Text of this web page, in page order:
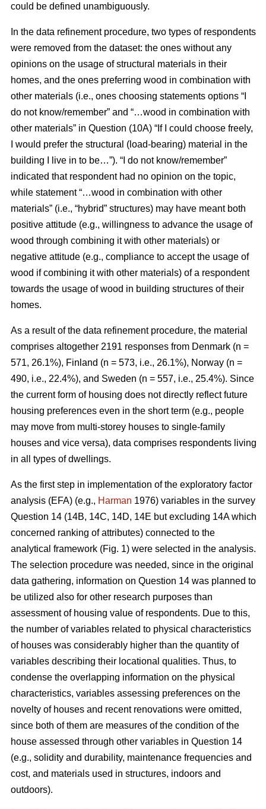
could be defined unambiguously.
In the data refinement procedure, two types of respondents
were removed from the dataset: the ones without any
opinions on the usage of structural materials in their
homes, and the ones preferring wood in combination with
other materials (i.e., ones choosing statements options “I
do not know/remember” and “…wood in combination with
other materials” in Question (10A) “If I could choose freely,
I would prefer the structural (load-bearing) material in the
building I live in to be…”). “I do not know/remember”
indicated that respondent had no opinion on the topic,
while statement “…wood in combination with other
materials” (i.e., “hybrid” structures) may have meant both
positive attitude (e.g., willingness to advance the usage of
wood through combining it with other materials) or
negative attitude (e.g., compliance to accept the usage of
wood if combining it with other materials) of a respondent
towards the usage of wood in building structures of their
homes.
As a result of the data refinement procedure, the material
comprises altogether 2191 responses from Denmark (n =
571, 26.1%), Finland (n = 573, i.e., 26.1%), Norway (n =
490, i.e., 22.4%), and Sweden (n = 557, i.e., 25.4%). Since
the current form of housing does not directly reflect future
housing preferences even in the short term (e.g., people
may move from multi-storey houses to single-family
houses and vice versa), data comprises respondents living
in all types of dwellings.
As the first step in implementation of the exploratory factor
analysis (EFA) (e.g., Harman 1976) variables in the survey
Question 14 (14B, 14C, 14D, 14E but excluding 14A which
concerned ranking of attributes) connected to the
analytical framework (Fig. 1) were selected in the analysis.
The selection procedure was needed, since in the original
data gathering, information on Question 14 was planned to
be utilized also for other research purposes than
assessment of housing value of respondents. Due to this,
the number of variables related to physical characteristics
of houses was considerably higher than the quantity of
variables describing their locational qualities. Thus, to
condense the overlapping information on the physical
characteristics, variables assessing preferences on the
novelty of houses and recent renovations were omitted,
since both of them are measures of the condition of the
house assessed through other variables in Question 14
(e.g., solidity and durability, maintenance frequencies and
cost, and materials used in structures, indoors and
outdoors).